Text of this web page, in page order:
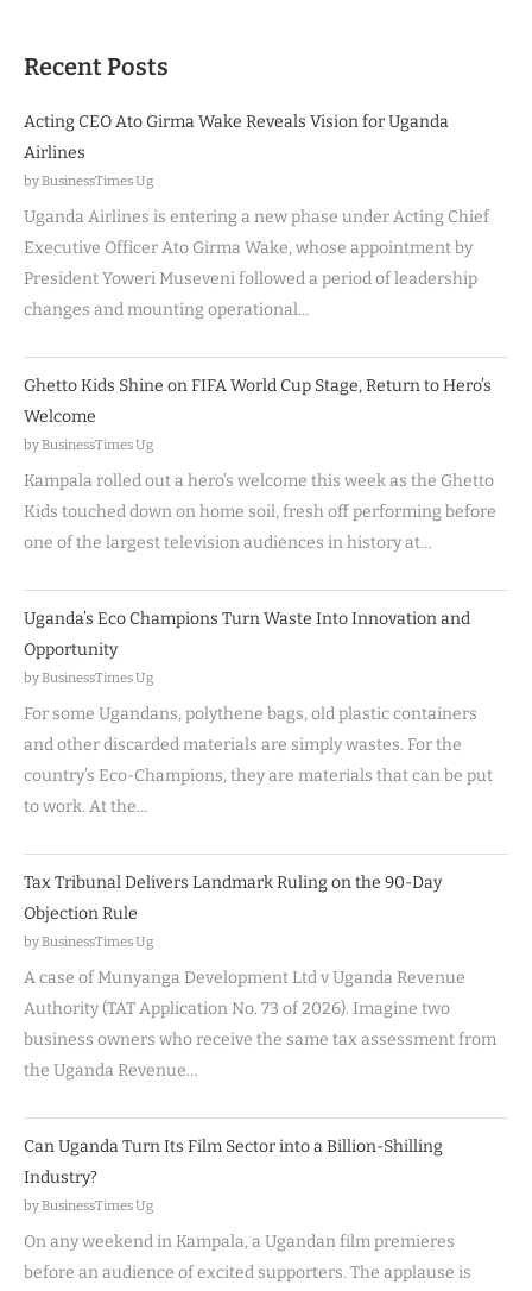
Recent Posts
Acting CEO Ato Girma Wake Reveals Vision for Uganda
Airlines
by BusinessTimes Ug
Uganda Airlines is entering a new phase under Acting Chief
Executive Officer Ato Girma Wake, whose appointment by
President Yoweri Museveni followed a period of leadership
changes and mounting operational…
Ghetto Kids Shine on FIFA World Cup Stage, Return to Hero’s
Welcome
by BusinessTimes Ug
Kampala rolled out a hero’s welcome this week as the Ghetto
Kids touched down on home soil, fresh off performing before
one of the largest television audiences in history at…
Uganda’s Eco Champions Turn Waste Into Innovation and
Opportunity
by BusinessTimes Ug
For some Ugandans, polythene bags, old plastic containers
and other discarded materials are simply wastes. For the
country’s Eco-Champions, they are materials that can be put
to work. At the…
Tax Tribunal Delivers Landmark Ruling on the 90-Day
Objection Rule
by BusinessTimes Ug
A case of Munyanga Development Ltd v Uganda Revenue
Authority (TAT Application No. 73 of 2026). Imagine two
business owners who receive the same tax assessment from
the Uganda Revenue…
Can Uganda Turn Its Film Sector into a Billion-Shilling
Industry?
by BusinessTimes Ug
On any weekend in Kampala, a Ugandan film premieres
before an audience of excited supporters. The applause is